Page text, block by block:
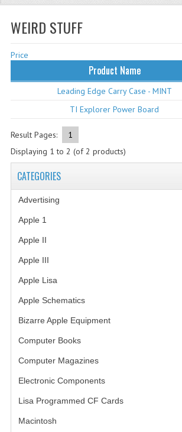
STORE
CATEGORIES
ADVERTISING
APPLE II
COMPUTER MAGAZINES
MACINTOSH
WEIRD STUFF
Price
Product Name
Leading Edge Carry Case - MINT
TI Explorer Power Board
Result Pages:
1
Displaying 1 to 2 (of2 products)
CATEGORIES
Advertising
Apple 1
Apple II
Apple III
Apple Lisa
Apple Schematics(1)
Bizarre Apple Equipment(5)
Computer Books(33)
Computer Magazines(13)
Electronic Components(3)
Lisa Programmed CF Cards(1)
Macintosh